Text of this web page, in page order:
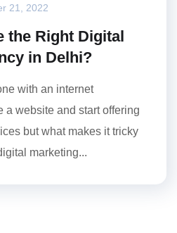
21, 2022
the Right Digital
in Delhi?
with an internet
a website and start offering
but what makes it tricky
marketing...